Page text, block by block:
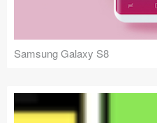
Samsung Galaxy S8